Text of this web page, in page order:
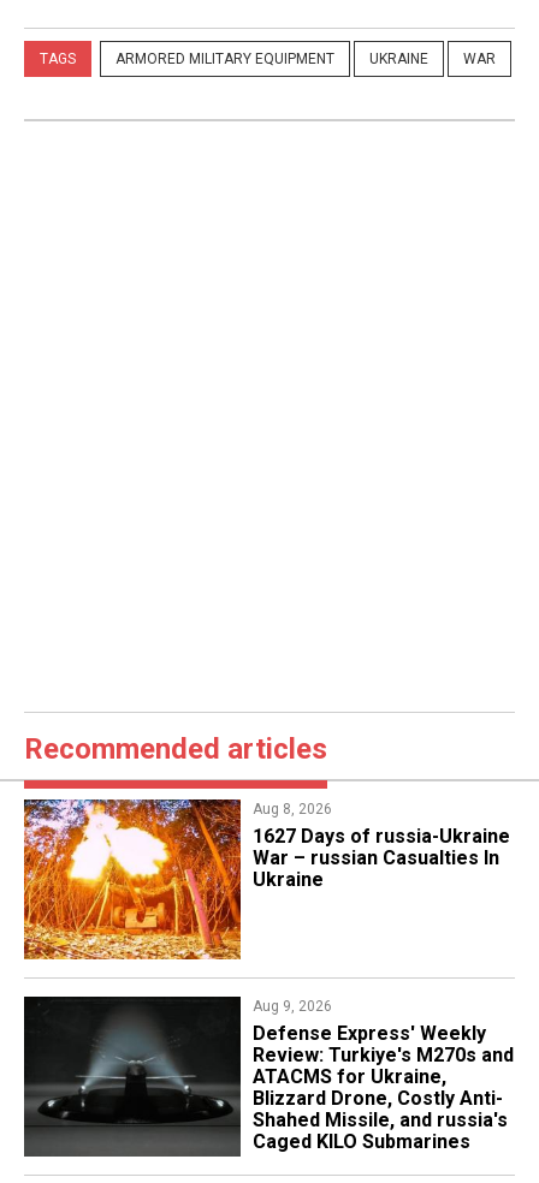
TAGS ARMORED MILITARY EQUIPMENT UKRAINE WAR
Recommended articles
Aug 8, 2026
1627 Days of russia-Ukraine
War – russian Casualties In
Ukraine
Aug 9, 2026
​​​Defense Express' Weekly
Review: Turkiye's M270s and
ATACMS for Ukraine,
Blizzard Drone, Costly Anti-
Shahed Missile, and russia's
Caged KILO Submarines